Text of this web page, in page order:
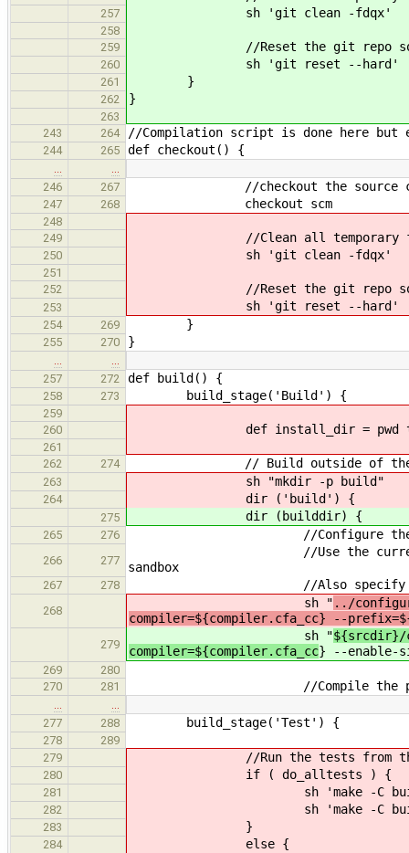
257 sh 'git clean -fdqx'
258
259
//Reset the git repo so no
260 sh 'git reset --hard'
261 }
262 }
263
243
264 //Compilation script is done here but
244 265 def checkout() {
…
…
246
267 //checkout the source code
247 268 checkout scm
248
249
//Clean all temporary files to
250 sh 'git clean -fdqx'
251
252
//Reset the git repo so no
253 sh 'git reset --hard'
254 269 }
255 270 }
…
…
257
272 def build() {
258 273 build_stage('Build') {
259
260
def install_dir = pwd
261
262
274 // Build outside of the src
263 sh "mkdir -p build"
264 dir ('build') {
275 dir (builddir) {
265 276 //Configure the
266 277
//Use the current directory
sandbox
267 278 //Also specify the
268
sh " ../
compiler=${compiler.cfa_cc} --
279
sh "${srcdir}/
compiler=${compiler.cfa_cc} --enable-
269
280
270
281 //Compile the
…
…
277
288 build_stage('Test') {
278
289
279
//Run the tests from the
280 if ( do_alltests ) {
281 sh 'make -C build/src/
282 sh 'make -C build/src/
283 }
284 else {